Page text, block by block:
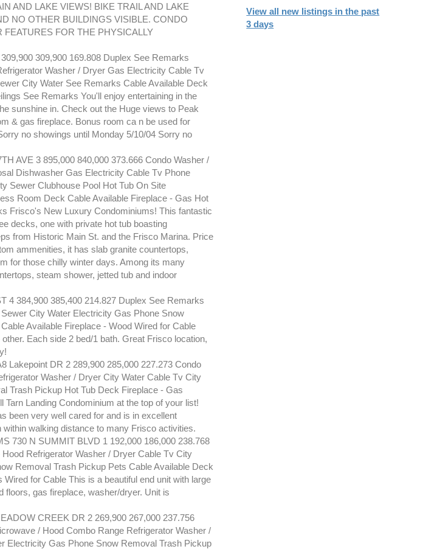
AND LAKE VIEWS! BIKE TRAIL AND LAKE
NO OTHER BUILDINGS VISIBLE. CONDO
FOR THE PHYSICALLY
309,900 169.808 Duplex See Remarks
Washer / Dryer Gas Electricity Cable Tv
City Water See Remarks Cable Available Deck
See Remarks You'll enjoy entertaining in the
sunshine in. Check out the Huge views to Peak
& gas fireplace. Bonus room ca n be used for
no showings until Monday 5/10/04 Sorry no
AVE 3 895,000 840,000 373.666 Condo Washer /
Dishwasher Gas Electricity Cable Tv Phone
Sewer Clubhouse Pool Hot Tub On Site
Room Deck Cable Available Fireplace - Gas Hot
Frisco's New Luxury Condominiums! This fantastic
decks, one with private hot tub boasting
from Historic Main St. and the Frisco Marina. Price
ammenities, it has slab granite countertops,
for those chilly winter days. Among its many
steam shower, jetted tub and indoor
4 384,900 385,400 214.827 Duplex See Remarks
City Water Electricity Gas Phone Snow
Available Fireplace - Wood Wired for Cable
Each side 2 bed/1 bath. Great Frisco location,
Lakepoint DR 2 289,900 285,000 227.273 Condo
Washer / Dryer City Water Cable Tv City
Trash Pickup Hot Tub Deck Fireplace - Gas
Landing Condominium at the top of your list!
been very well cared for and is in excellent
walking distance to many Frisco activities.
730 N SUMMIT BLVD 1 192,000 186,000 238.768
Refrigerator Washer / Dryer Cable Tv City
Removal Trash Pickup Pets Cable Available Deck
for Cable This is a beautiful end unit with large
floors, gas fireplace, washer/dryer. Unit is
CREEK DR 2 269,900 267,000 237.756
/ Hood Combo Range Refrigerator Washer /
Electricity Gas Phone Snow Removal Trash Pickup
View all new listings in the past
3 days